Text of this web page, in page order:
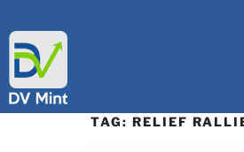
TAG: RELIEF